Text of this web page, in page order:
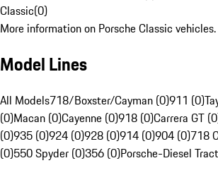
Classic(0)
More information on Porsche Classic vehicles.
Model Lines
All Models718/Boxster/Cayman (0)911 (0)
(0)Macan (0)Cayenne (0)918 (0)Carrera GT
(0)935 (0)924 (0)928 (0)914 (0)904 (0)718
(0)550 Spyder (0)356 (0)Porsche-Diesel